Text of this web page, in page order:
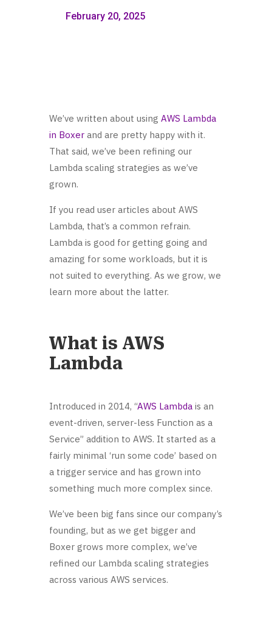
February 20, 2025
We’ve written about using AWS Lambda
in Boxerand are pretty happy with it.
That said, we’ve been refining our
Lambda scaling strategies as we’ve
grown.
If you read user articles about AWS
Lambda, that’s a common refrain.
Lambda is good for getting going and
amazing for some workloads, but it is
not suited to everything. As we grow, we
learn more about the latter.
What is AWS
Lambda
Introduced in 2014, “AWS Lambdais an
event-driven, server-less Function as a
Service” addition to AWS. It started as a
fairly minimal ‘run some code’ based on
a trigger service and has grown into
something much more complex since.
We’ve been big fans since our company’s
founding, but as we get bigger and
Boxer grows more complex, we’ve
refined our Lambda scaling strategies
across various AWS services.